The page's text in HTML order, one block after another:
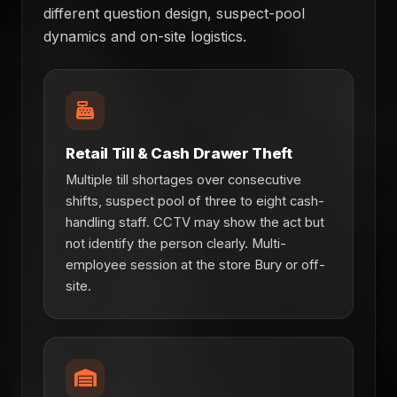
different question design, suspect-pool
dynamics and on-site logistics.
Retail Till & Cash Drawer Theft
Multiple till shortages over consecutive
shifts, suspect pool of three to eight cash-
handling staff. CCTV may show the act but
not identify the person clearly. Multi-
employee session at the store Bury or off-
site.